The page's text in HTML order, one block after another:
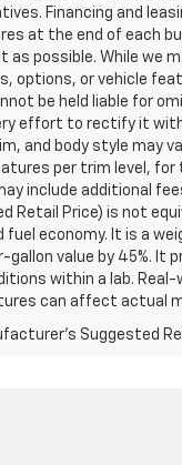
Financing and
at the end of each
as possible. While we
options, or vehicle
be held liable for
effort to rectify it
and body style may
per trim level, for
include additional
Retail Price) is not
fuel economy. It is a
gallon value by 45%. It
within a lab.
can affect actual
Suggested